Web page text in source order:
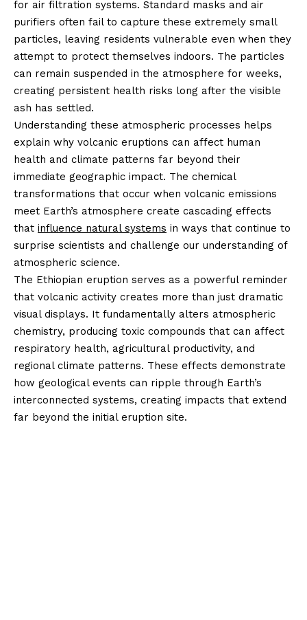
for air filtration systems. Standard masks and air
purifiers often fail to capture these extremely small
particles, leaving residents vulnerable even when they
attempt to protect themselves indoors. The particles
can remain suspended in the atmosphere for weeks,
creating persistent health risks long after the visible
ash has settled.
Understanding these atmospheric processes helps
explain why volcanic eruptions can affect human
health and climate patterns far beyond their
immediate geographic impact. The chemical
transformations that occur when volcanic emissions
meet Earth’s atmosphere create cascading effects
that influence natural systems in ways that continue to
surprise scientists and challenge our understanding of
atmospheric science.
The Ethiopian eruption serves as a powerful reminder
that volcanic activity creates more than just dramatic
visual displays. It fundamentally alters atmospheric
chemistry, producing toxic compounds that can affect
respiratory health, agricultural productivity, and
regional climate patterns. These effects demonstrate
how geological events can ripple through Earth’s
interconnected systems, creating impacts that extend
far beyond the initial eruption site.